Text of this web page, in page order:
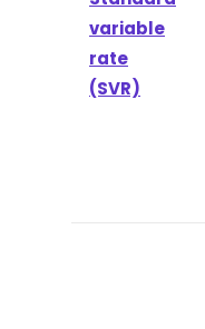
variable
rate
(SVR)